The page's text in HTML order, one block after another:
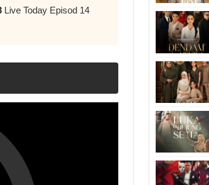
Live Today Episod 14